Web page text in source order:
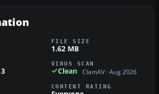
FILE SIZE
1.62 MB
VIRUS SCAN
Clean ClamAV · Aug 2026
CONTENT RATING